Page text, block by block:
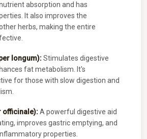
absorption and has
It also improves the
herbs, making the entire
longum):Stimulates digestive
fat metabolism. It's
for those with slow digestion and
officinale):A powerful digestive aid
improves gastric emptying, and
properties.